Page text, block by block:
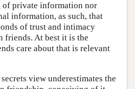
of private information nor
information, as such, that
of trust and intimacy
friends. At best it is the
care about that is relevant
view underestimates the